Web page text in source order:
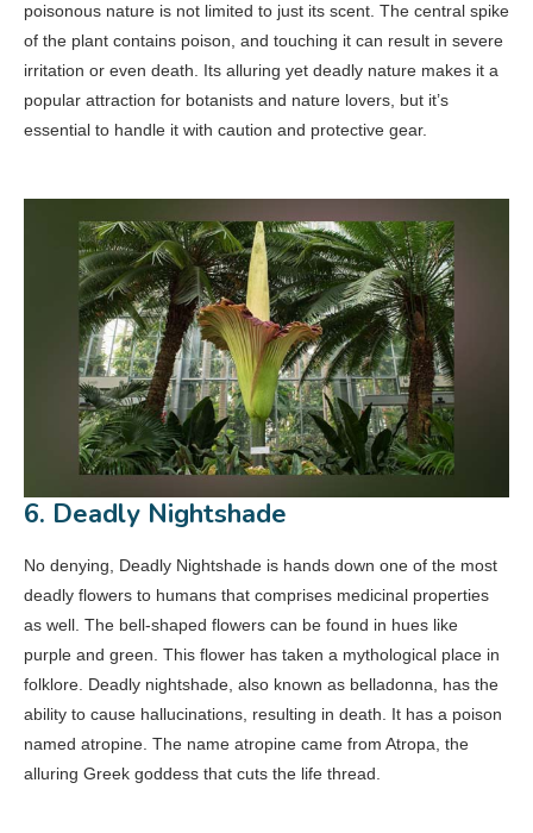
poisonous nature is not limited to just its scent. The central spike
of the plant contains poison, and touching it can result in severe
irritation or even death. Its alluring yet deadly nature makes it a
popular attraction for botanists and nature lovers, but it’s
essential to handle it with caution and protective gear.
6. Deadly Nightshade
No denying, Deadly Nightshade is hands down one of the most
deadly flowers to humans that comprises medicinal properties
as well. The bell-shaped flowers can be found in hues like
purple and green. This flower has taken a mythological place in
folklore. Deadly nightshade, also known as belladonna, has the
ability to cause hallucinations, resulting in death. It has a poison
named atropine. The name atropine came from Atropa, the
alluring Greek goddess that cuts the life thread.